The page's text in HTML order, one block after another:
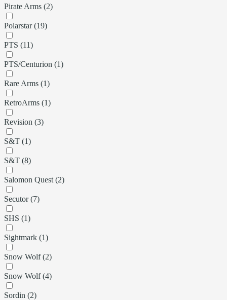
Pirate Arms (2)
Polarstar (19)
PTS (11)
PTS/Centurion (1)
Rare Arms (1)
RetroArms (1)
Revision (3)
S&T (1)
S&T (8)
Salomon Quest (2)
Secutor (7)
SHS (1)
Sightmark (1)
Snow Wolf (2)
Snow Wolf (4)
Sordin (2)